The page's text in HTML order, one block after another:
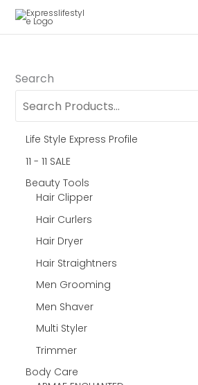
Content
Search
Life Style Express Profile
11 - 11 SALE
Beauty Tools
Hair Clipper
Hair Curlers
Hair Dryer
Hair Straightners
Men Grooming
Men Shaver
Multi Styler
Trimmer
Body Care